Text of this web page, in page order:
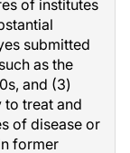
of institutes
submitted
as the
and (3)
to treat and
of disease or
former